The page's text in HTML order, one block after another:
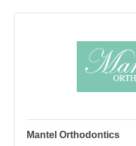
Mantel Orthodontics